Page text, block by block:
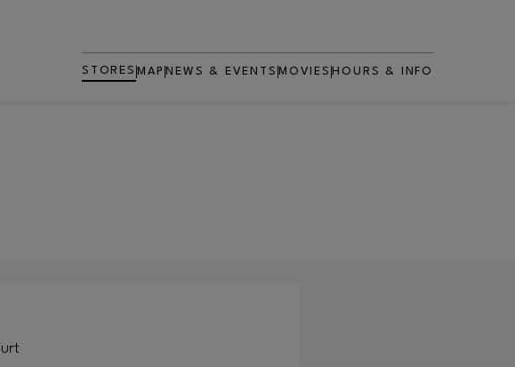
STORES MAP NEWS & EVENTS MOVIES
OPENS IN NEW WINDOW
HOURS & INFO